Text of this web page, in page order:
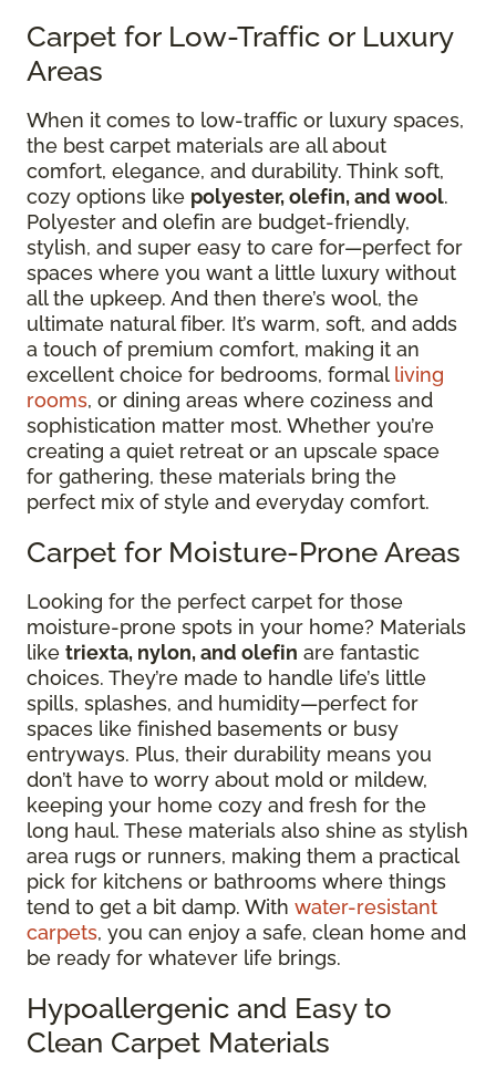
Carpet for Low-Traffic or Luxury
Areas
When it comes to low-traffic or luxury spaces,
the best carpet materials are all about
comfort, elegance, and durability. Think soft,
cozy options like polyester, olefin, and wool.
Polyester and olefin are budget-friendly,
stylish, and super easy to care for—perfect for
spaces where you want a little luxury without
all the upkeep. And then there’s wool, the
ultimate natural fiber. It’s warm, soft, and adds
a touch of premium comfort, making it an
excellent choice for bedrooms, formal living
rooms, or dining areas where coziness and
sophistication matter most. Whether you’re
creating a quiet retreat or an upscale space
for gathering, these materials bring the
perfect mix of style and everyday comfort.
Carpet for Moisture-Prone Areas
Looking for the perfect carpet for those
moisture-prone spots in your home? Materials
like triexta, nylon, and olefin are fantastic
choices. They’re made to handle life’s little
spills, splashes, and humidity—perfect for
spaces like finished basements or busy
entryways. Plus, their durability means you
don’t have to worry about mold or mildew,
keeping your home cozy and fresh for the
long haul. These materials also shine as stylish
area rugs or runners, making them a practical
pick for kitchens or bathrooms where things
tend to get a bit damp. With water-resistant
carpets, you can enjoy a safe, clean home and
be ready for whatever life brings.
Hypoallergenic and Easy to
Clean Carpet Materials